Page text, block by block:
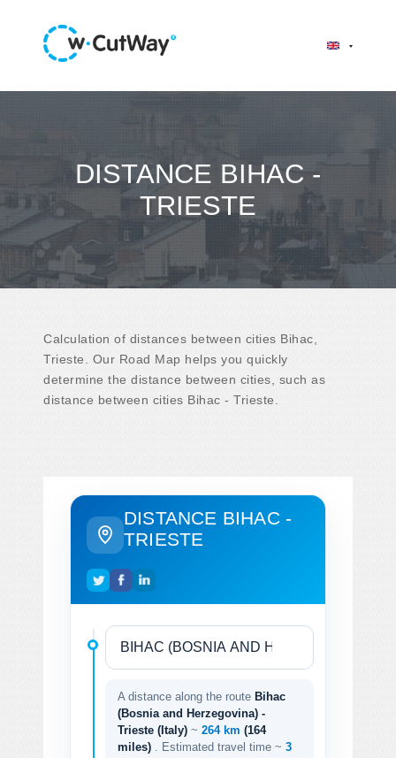
DISTANCE BIHAC -
TRIESTE
Calculation of distances between cities Bihac,
Trieste. Our Road Map helps you quickly
determine the distance between cities, such as
distance between cities Bihac - Trieste.
DISTANCE BIHAC -
TRIESTE
A distance along the route Bihac
(Bosnia and Herzegovina) -
Trieste (Italy) ~ 264 km (164
miles)
. Estimated travel time ~ 3